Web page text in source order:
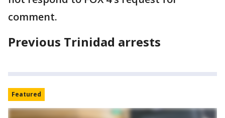
comment.
Previous Trinidad arrests
Featured